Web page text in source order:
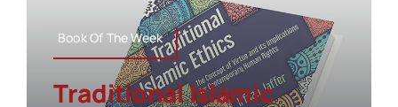
Book Of The Week
Traditional Islamic